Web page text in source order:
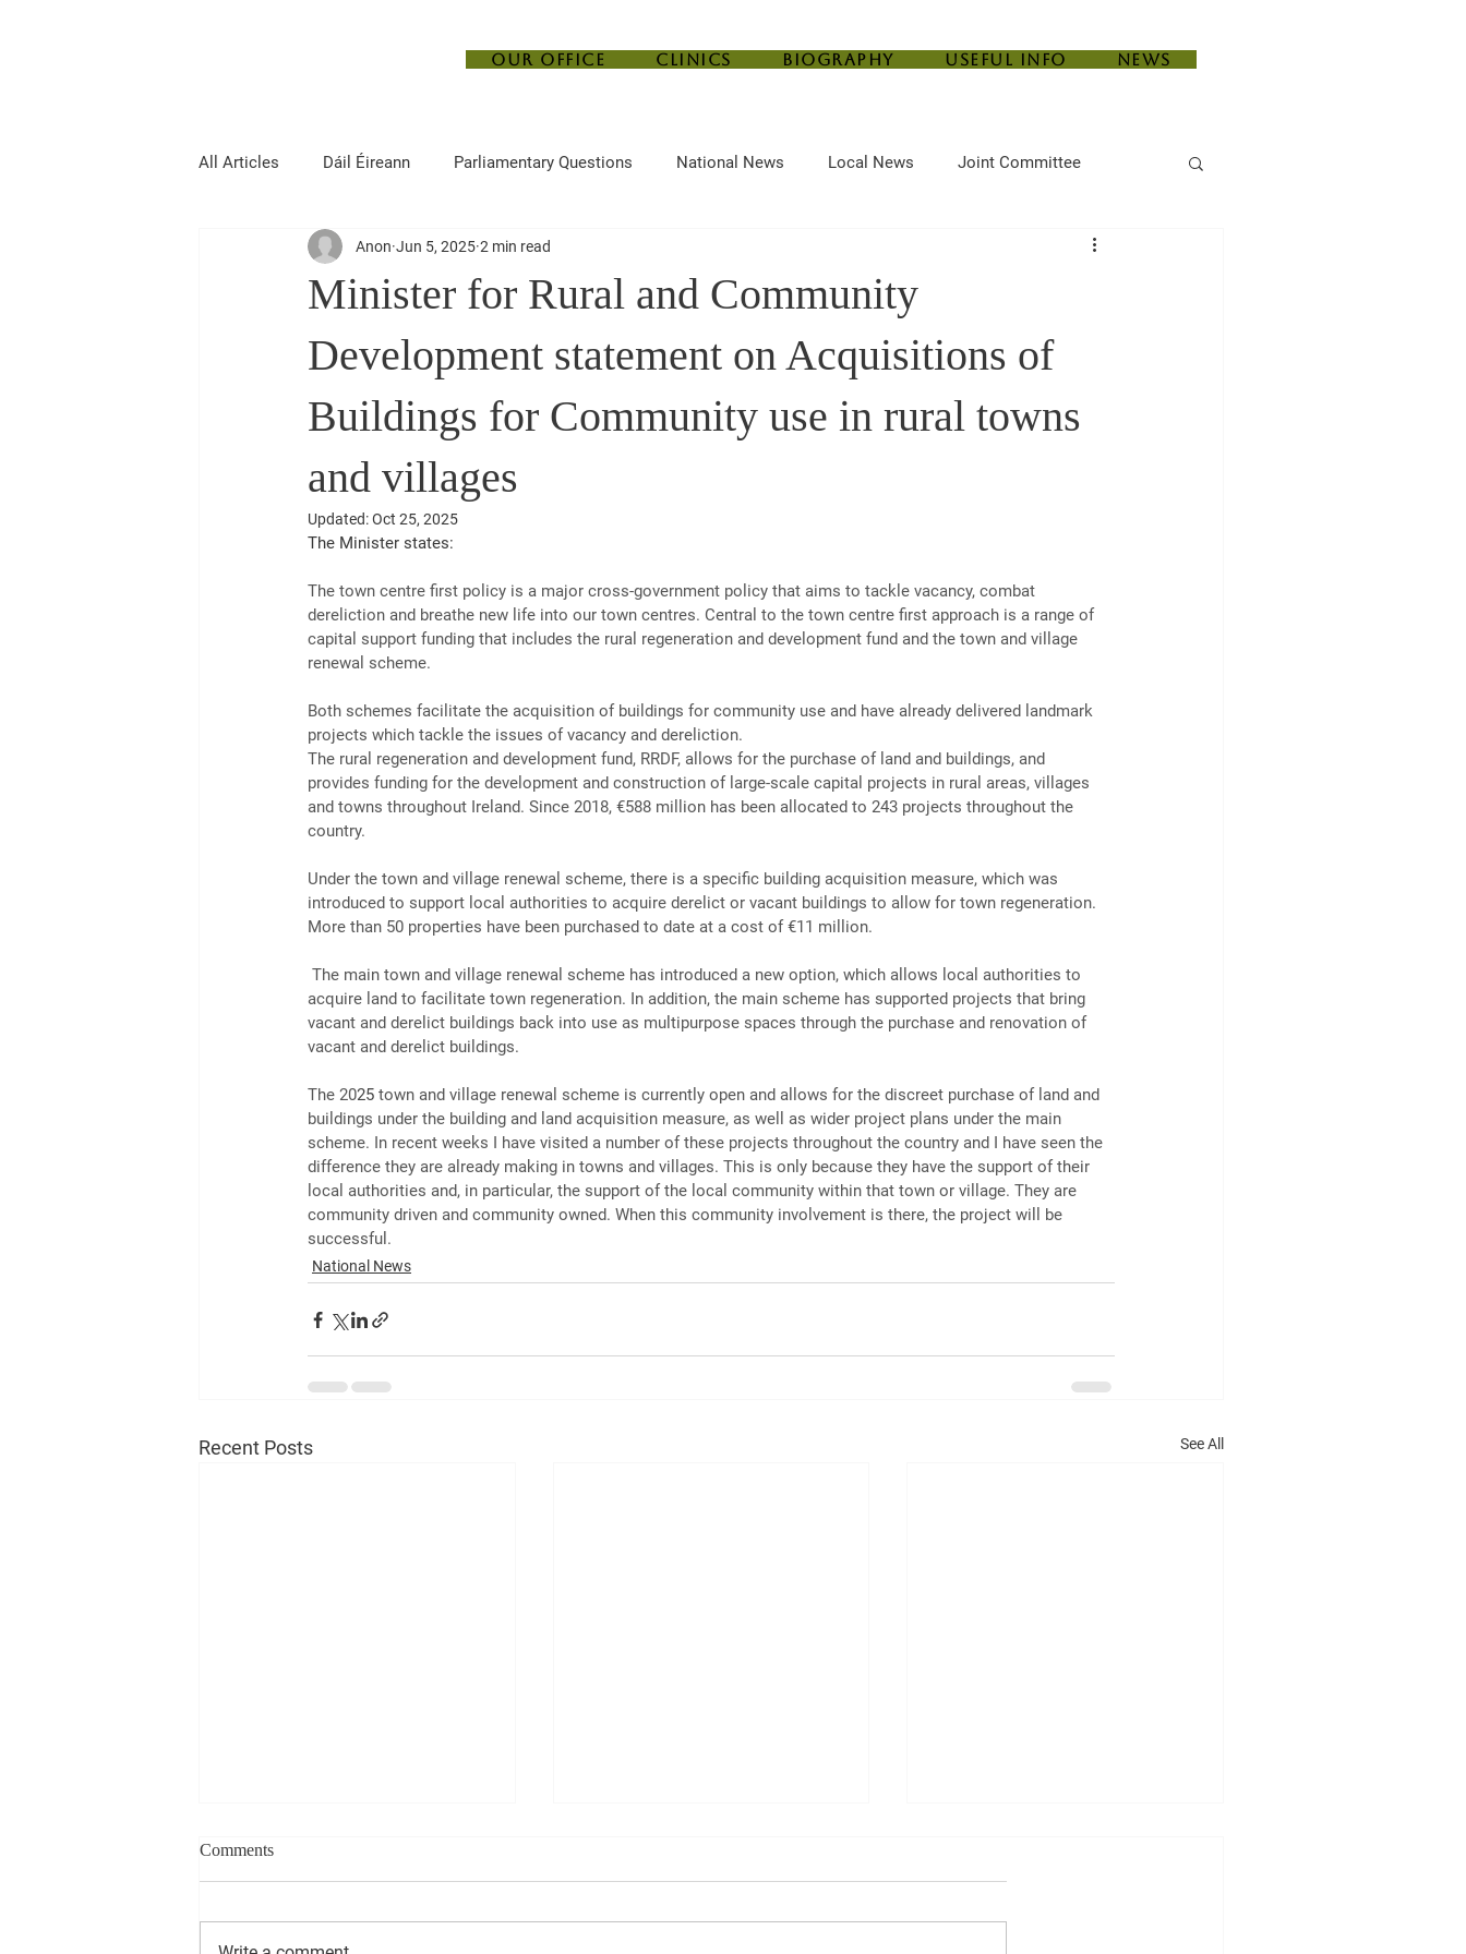
Our Office Clinics Biography Useful Info News
All Articles Dáil Éireann Parliamentary Questions National News Local News Joint Committee
Finance, Public Expenditure and Ref Housing
Minister for Rural and Community
Development statement on Acquisitions of
Buildings for Community use in rural towns
and villages
Anon Jun 5, 2025 2 min read
Updated:Oct 25, 2025
The Minister states:
The town centre first policy is a major cross-government policy that aims to tackle vacancy, combat
dereliction and breathe new life into our town centres. Central to the town centre first approach is a range of
capital support funding that includes the rural regeneration and development fund and the town and village
renewal scheme.
Both schemes facilitate the acquisition of buildings for community use and have already delivered landmark
projects which tackle the issues of vacancy and dereliction.
The rural regeneration and development fund, RRDF, allows for the purchase of land and buildings, and
provides funding for the development and construction of large-scale capital projects in rural areas, villages
and towns throughout Ireland. Since 2018, €588 million has been allocated to 243 projects throughout the
country.
Under the town and village renewal scheme, there is a specific building acquisition measure, which was
introduced to support local authorities to acquire derelict or vacant buildings to allow for town regeneration.
More than 50 properties have been purchased to date at a cost of €11 million.
acquire land to facilitate town regeneration. In addition, the main scheme has supported projects that bring
vacant and derelict buildings back into use as multipurpose spaces through the purchase and renovation of
vacant and derelict buildings.
The 2025 town and village renewal scheme is currently open and allows for the discreet purchase of land and
buildings under the building and land acquisition measure, as well as wider project plans under the main
scheme. In recent weeks I have visited a number of these projects throughout the country and I have seen the
difference they are already making in towns and villages. This is only because they have the support of their
local authorities and, in particular, the support of the local community within that town or village. They are
community driven and community owned. When this community involvement is there, the project will be
successful.
National News
Recent Posts See All
Comments